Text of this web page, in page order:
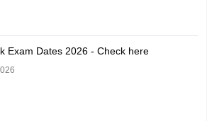
Exam Dates 2026 - Check here